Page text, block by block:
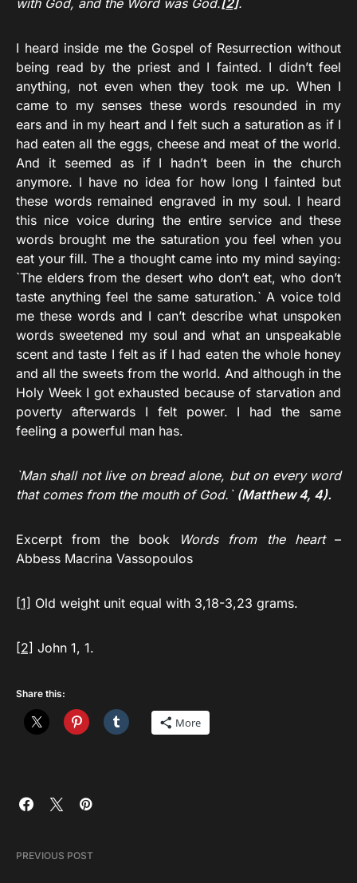
with God, and the Word was God.[2].
I heard inside me the Gospel of Resurrection without
being read by the priest and I fainted. I didn’t feel
anything, not even when they took me up. When I
came to my senses these words resounded in my
ears and in my heart and I felt such a saturation as if I
had eaten all the eggs, cheese and meat of the world.
And it seemed as if I hadn’t been in the church
anymore. I have no idea for how long I fainted but
these words remained engraved in my soul. I heard
this nice voice during the entire service and these
words brought me the saturation you feel when you
eat your fill. The a thought came into my mind saying:
`The elders from the desert who don’t eat, who don’t
taste anything feel the same saturation.` A voice told
me these words and I can’t describe what unspoken
words sweetened my soul and what an unspeakable
scent and taste I felt as if I had eaten the whole honey
and all the sweets from the world. And although in the
Holy Week I got exhausted because of starvation and
poverty afterwards I felt power. I had the same
feeling a powerful man has.
`Man shall not live on bread alone, but on every word
that comes from the mouth of God.` (Matthew 4, 4).
Excerpt from the book Words from the heart–
Abbess Macrina Vassopoulos
[1] Old weight unit equal with 3,18-3,23 grams.
[2] John 1, 1.
Share this:
More
PREVIOUS POST